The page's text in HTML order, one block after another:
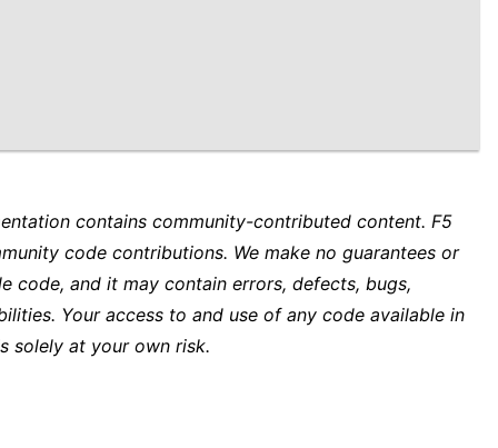
contains community-contributed content. F5
code contributions. We make no guarantees or
code, and it may contain errors, defects, bugs,
Your access to and use of any code available in
solely at your own risk.